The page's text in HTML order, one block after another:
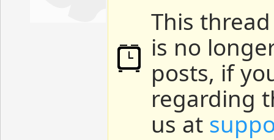
This
is no
posts, if
regarding
us at